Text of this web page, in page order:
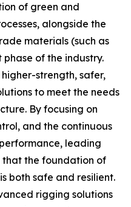
of green and
alongside the
materials (such as
of the industry.
strength, safer,
to meet the needs
By focusing on
and the continuous
leading
that the foundation of
both safe and resilient.
rigging solutions